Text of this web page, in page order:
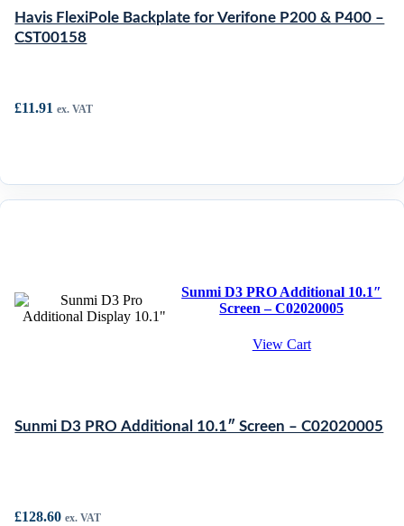
Havis FlexiPole Backplate for Verifone P200 & P400 –
CST00158
£11.91 ex. VAT
Sunmi D3 PRO Additional 10.1″
Screen – C02020005
View Cart
Sunmi D3 PRO Additional 10.1″ Screen – C02020005
£128.60 ex. VAT